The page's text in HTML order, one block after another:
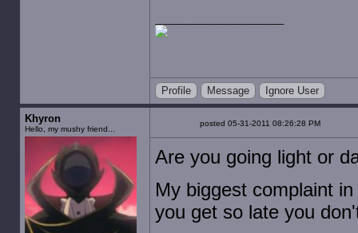
Profile Message Ignore User
Khyron
Hello, my mushy friend...
posted 05-31-2011 08:26:28 PM
Are you going light or
My biggest complaint
you get so late you